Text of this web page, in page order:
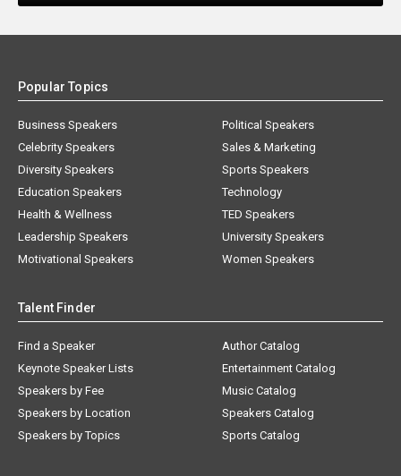
Popular Topics
Business Speakers
Celebrity Speakers
Diversity Speakers
Education Speakers
Health & Wellness
Leadership Speakers
Motivational Speakers
Political Speakers
Sales & Marketing
Sports Speakers
Technology
TED Speakers
University Speakers
Women Speakers
Talent Finder
Find a Speaker
Keynote Speaker Lists
Speakers by Fee
Speakers by Location
Speakers by Topics
Author Catalog
Entertainment Catalog
Music Catalog
Speakers Catalog
Sports Catalog